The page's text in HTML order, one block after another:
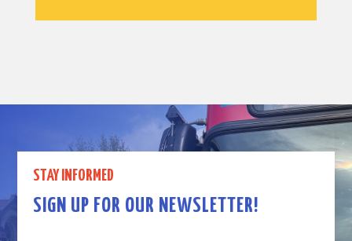
STAY INFORMED
SIGN UP FOR OUR NEWSLETTER!